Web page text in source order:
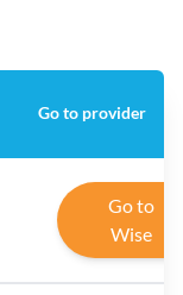
Go to provider
Go to
Wise